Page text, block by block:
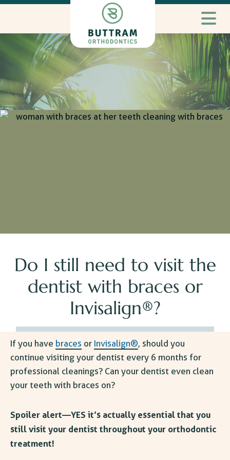
Do I still need to visit the
dentist with braces or
Invisalign®?
If you have braces or Invisalign®, should you
continue visiting your dentist every 6 months for
professional cleanings? Can your dentist even clean
your teeth with braces on?
Spoiler alert—YES it’s actually essential that you
still visit your dentist throughout your orthodontic
treatment!